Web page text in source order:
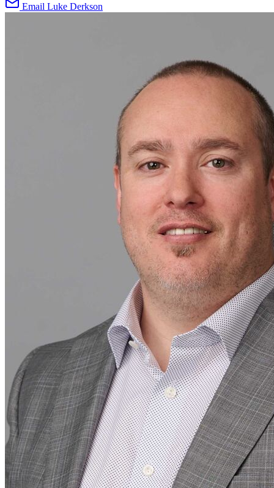
Email Luke Derkson